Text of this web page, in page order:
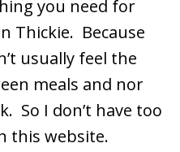
you need for
Thickie. Because
usually feel the
meals and nor
So I don’t have too
this website.